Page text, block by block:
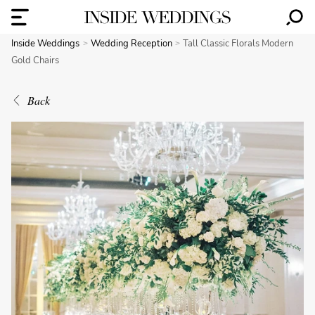
Inside Weddings Wedding Reception
Tall Classic Florals Modern
Gold Chairs
Back